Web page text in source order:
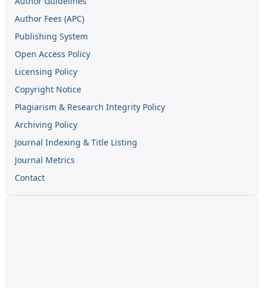
Author Fees (APC)
Publishing System
Open Access Policy
Licensing Policy
Copyright Notice
Plagiarism & Research Integrity Policy
Archiving Policy
Journal Indexing & Title Listing
Journal Metrics
Contact